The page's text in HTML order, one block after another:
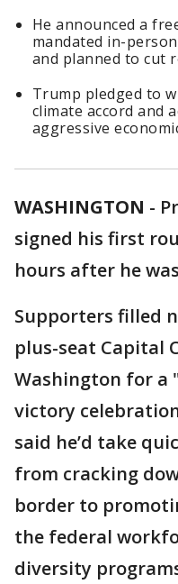
He announced a
mandated in-
and planned to cut
Trump pledged to
climate accord and
aggressive
WASHINGTON -
signed his first
hours after he was
Supporters filled
plus-seat Capital
Washington for a
victory
said he’d take
from cracking
border to
the federal
diversity